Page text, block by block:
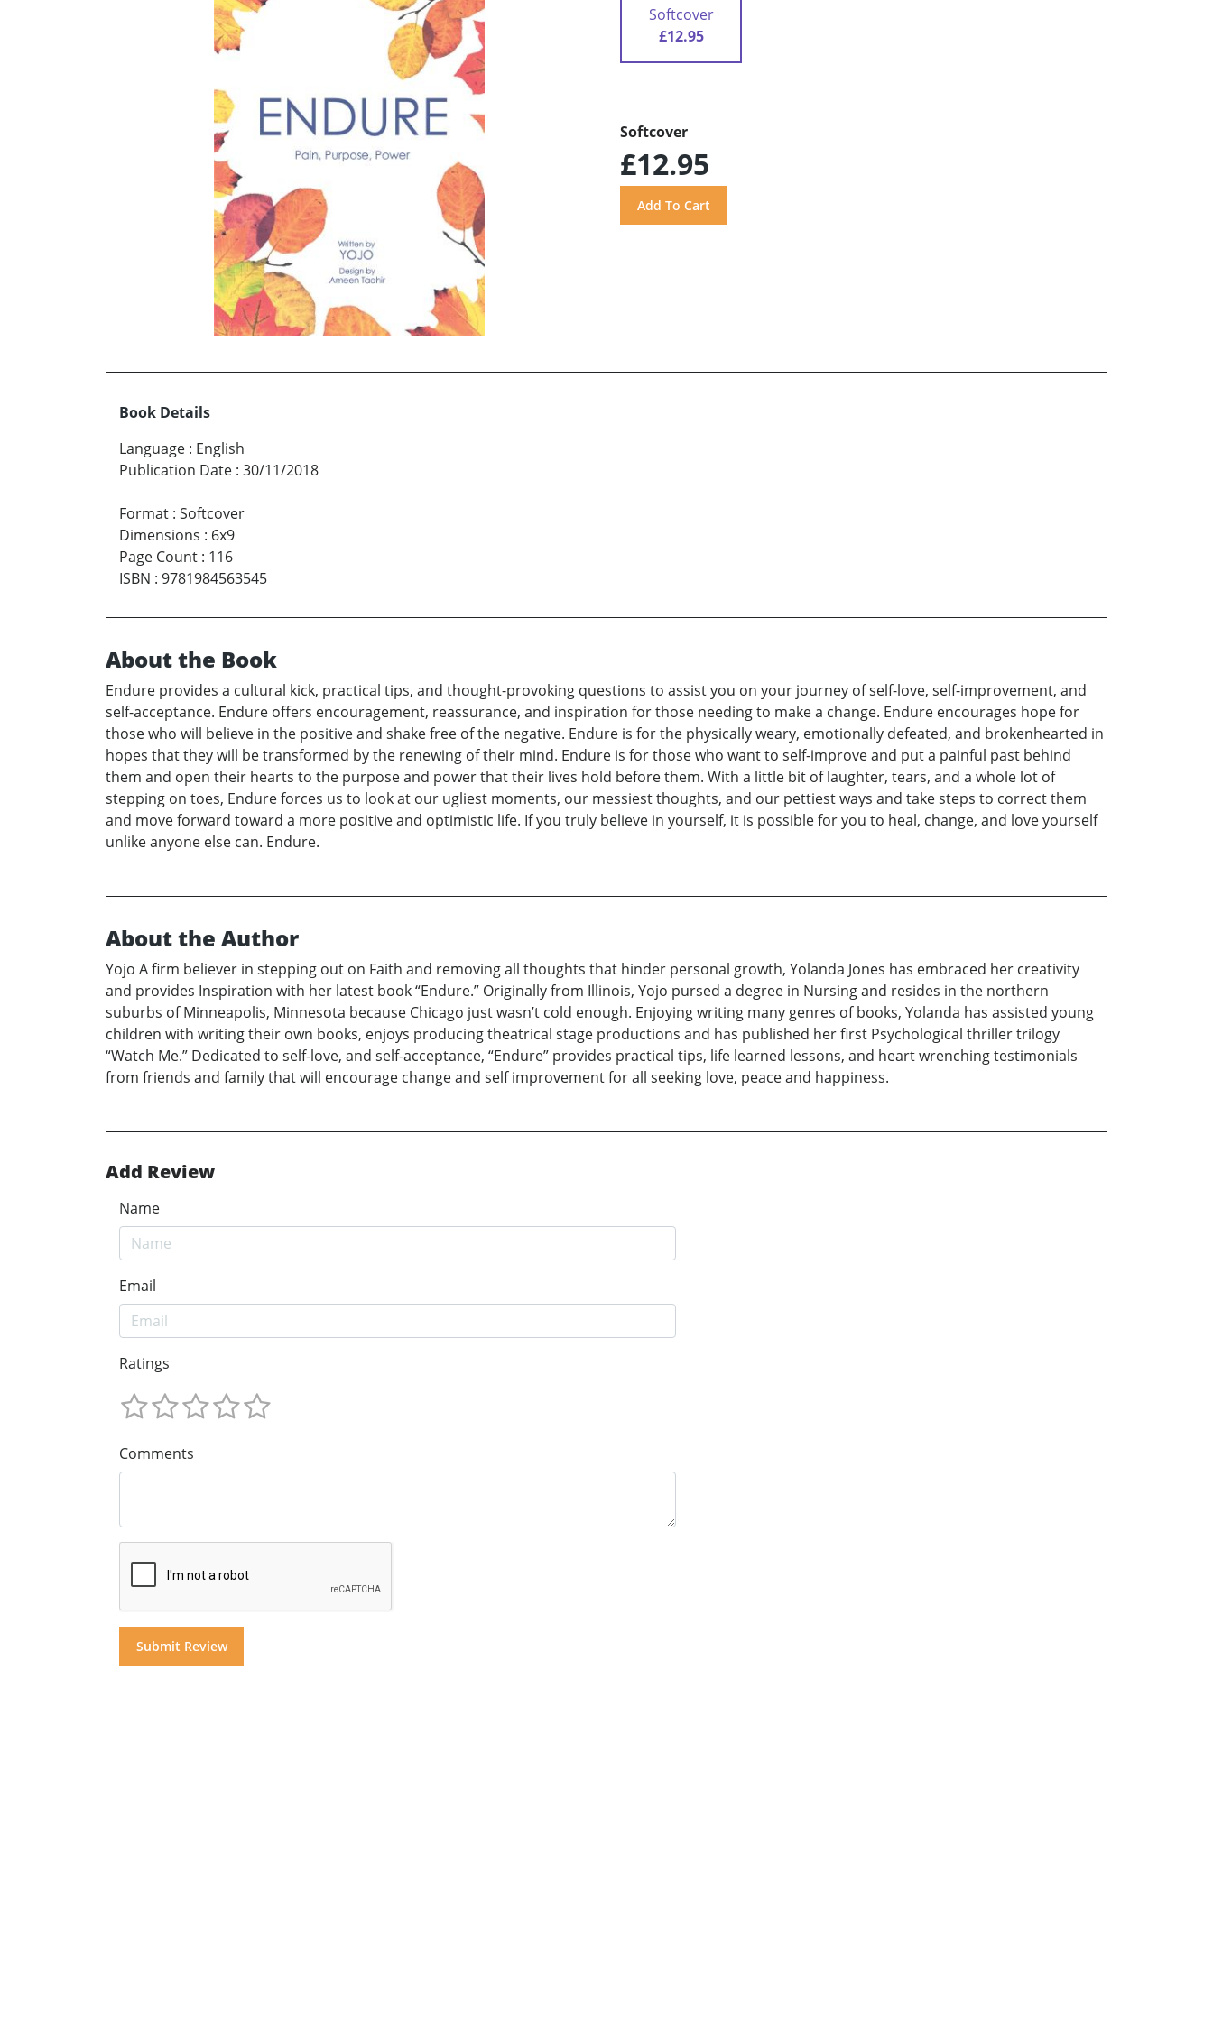
Softcover
£12.95
Softcover
£12.95
Book Details
Language : English
Publication Date : 30/11/2018
Format : Softcover
Dimensions : 6x9
Page Count : 116
ISBN : 9781984563545
About the Book
Endure provides a cultural kick, practical tips, and thought-provoking questions to assist you on your journey of self-love, self-improvement, and
self-acceptance. Endure offers encouragement, reassurance, and inspiration for those needing to make a change. Endure encourages hope for
those who will believe in the positive and shake free of the negative. Endure is for the physically weary, emotionally defeated, and brokenhearted in
hopes that they will be transformed by the renewing of their mind. Endure is for those who want to self-improve and put a painful past behind
them and open their hearts to the purpose and power that their lives hold before them. With a little bit of laughter, tears, and a whole lot of
stepping on toes, Endure forces us to look at our ugliest moments, our messiest thoughts, and our pettiest ways and take steps to correct them
and move forward toward a more positive and optimistic life. If you truly believe in yourself, it is possible for you to heal, change, and love yourself
unlike anyone else can. Endure.
About the Author
Yojo A firm believer in stepping out on Faith and removing all thoughts that hinder personal growth, Yolanda Jones has embraced her creativity
and provides Inspiration with her latest book “Endure.” Originally from Illinois, Yojo pursed a degree in Nursing and resides in the northern
suburbs of Minneapolis, Minnesota because Chicago just wasn’t cold enough. Enjoying writing many genres of books, Yolanda has assisted young
children with writing their own books, enjoys producing theatrical stage productions and has published her first Psychological thriller trilogy
“Watch Me.” Dedicated to self-love, and self-acceptance, “Endure” provides practical tips, life learned lessons, and heart wrenching testimonials
from friends and family that will encourage change and self improvement for all seeking love, peace and happiness.
Add Review
Name
Email
Ratings
Comments